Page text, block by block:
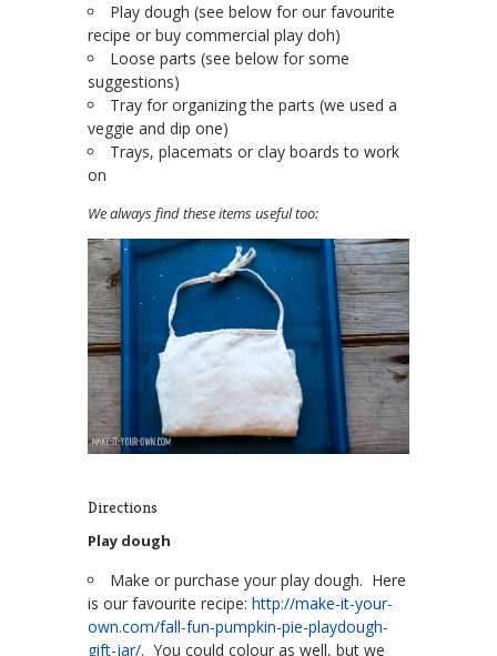
Play dough (see below for our favourite
recipe or buy commercial play doh)
Loose parts (see below for some
suggestions)
Tray for organizing the parts (we used a
veggie and dip one)
Trays, placemats or clay boards to work
on
We always find these items useful too:
Directions
Play dough
Make or purchase your play dough. Here
is our favourite recipe: http://make-it-your-
own.com/fall-fun-pumpkin-pie-playdough-
gift-jar/. You could colour as well, but we